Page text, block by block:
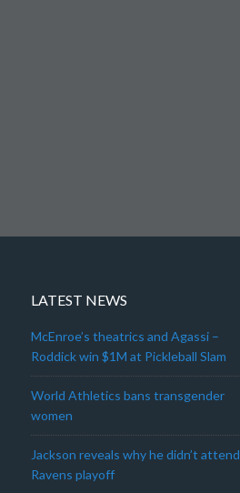
LATEST NEWS
McEnroe’s theatrics and Agassi –
Roddick win $1M at Pickleball Slam
World Athletics bans transgender
women
Jackson reveals why he didn’t attend
Ravens playoff